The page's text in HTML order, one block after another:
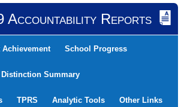
Accountability Reports
Achievement School Progress
Distinction Summary
TPRS Analytic Tools Other Links